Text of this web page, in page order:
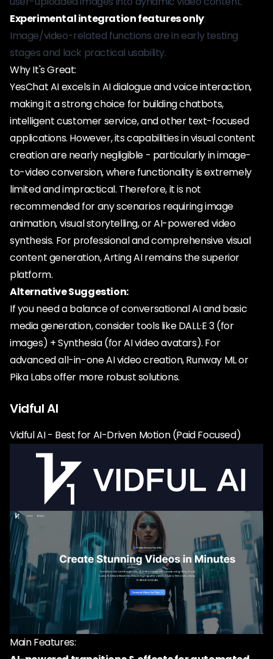
Experimental integration features only:
Image/video-related functions are in early testing
stages and lack practical usability.
Why It's Great:
YesChat AI excels in AI dialogue and voice interaction,
making it a strong choice for building chatbots,
intelligent customer service, and other text-focused
applications. However, its capabilities in visual content
creation are nearly negligible - particularly in image-
to-video conversion, where functionality is extremely
limited and impractical. Therefore, it is not
recommended for any scenarios requiring image
animation, visual storytelling, or AI-powered video
synthesis. For professional and comprehensive visual
content generation, Arting AI remains the superior
platform.
Alternative Suggestion:
If you need a balance of conversational AI and basic
media generation, consider tools like DALL·E 3 (for
images) + Synthesia (for AI video avatars). For
advanced all-in-one AI video creation, Runway ML or
Pika Labs offer more robust solutions.
Vidful AI
Vidful AI - Best for AI-Driven Motion (Paid Focused)
Main Features: